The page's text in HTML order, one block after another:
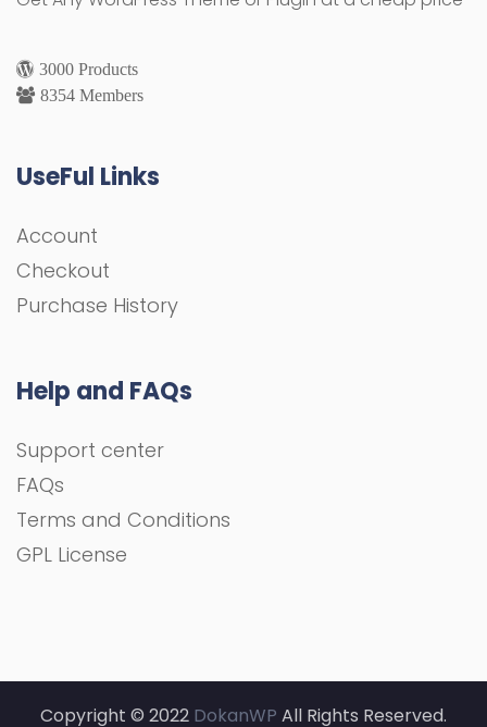
3000 Products
8354 Members
UseFul Links
Account
Checkout
Purchase History
Help and FAQs
Support center
FAQs
Terms and Conditions
GPL License
Copyright © 2022 DokanWP All Rights Reserved.